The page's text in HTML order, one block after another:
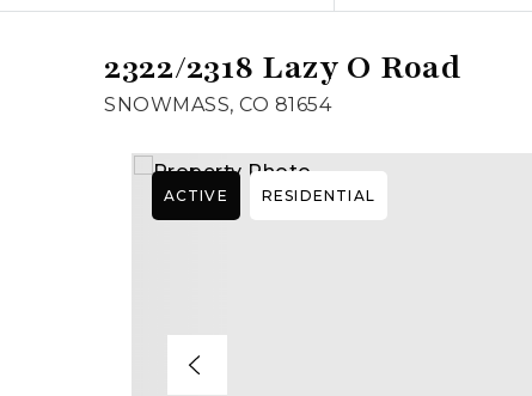
2322/2318 Lazy O Road
SNOWMASS, CO 81654
ACTIVE RESIDENTIAL